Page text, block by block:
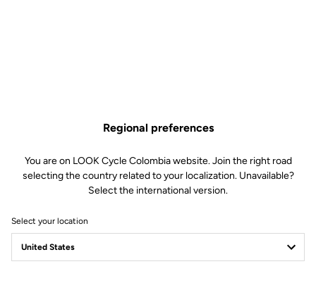
Safety reinvented
Regional preferences
You are on LOOK Cycle Colombia website. Join the right road
selecting the country related to your localization. Unavailable?
Select the international version.
Select your location